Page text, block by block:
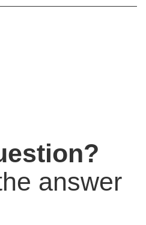
answer